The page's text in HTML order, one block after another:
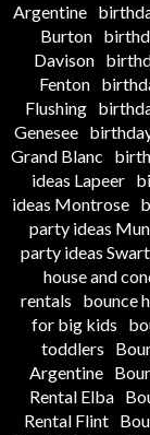
Argentine
Burton
Davison
Fenton
Flushing
Genesee
Grand Blanc
ideas Lapeer
ideas Montrose
party ideas
party ideas
house and
rentals
bounce
for big kids
toddlers
Argentine
Rental Elba
Rental Flint